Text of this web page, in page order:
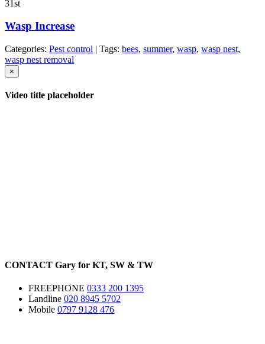
31st
Wasp Increase
Categories: Pest control | Tags: bees, summer, wasp, wasp nest,
wasp nest removal
×
Video title placeholder
CONTACT Gary for KT, SW & TW
FREEPHONE 0333 200 1395
Landline 020 8945 5702
Mobile 0797 9128 476